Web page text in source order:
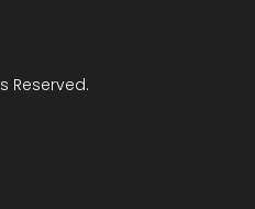
Reserved.